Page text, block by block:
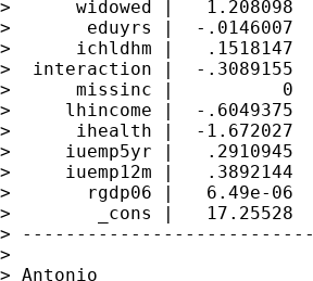
>      widowed |   1.208098
>       eduyrs |  -.0146007
>      ichldhm |   .1518147
>  interaction |  -.3089155
>      missinc |          0
>     lhincome |  -.6049375
>      ihealth |  -1.672027
>     iuemp5yr |   .2910945
>     iuemp12m |
>       rgdp06 |   6.49e-06
>        _cons |   17.25528
>
>
> Antonio